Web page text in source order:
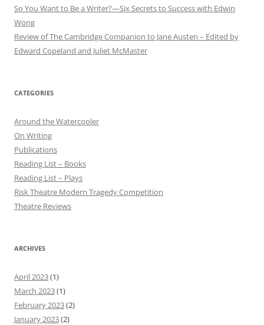
So You Want to Be a Writer?—Six Secrets to Success with Edwin
Wong
Review of The Cambridge Companion to Jane Austen – Edited by
Edward Copeland and Juliet McMaster
CATEGORIES
Around the Watercooler
On Writing
Publications
Reading List – Books
Reading List – Plays
Risk Theatre Modern Tragedy Competition
Theatre Reviews
ARCHIVES
April 2023(1)
March 2023(1)
February 2023(2)
January 2023(2)